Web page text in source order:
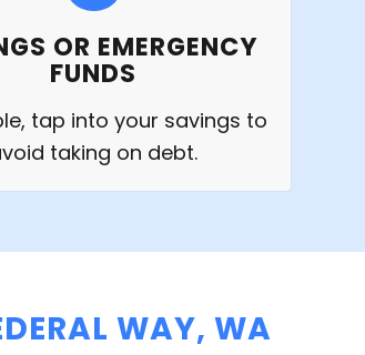
OR EMERGENCY
FUNDS
tap into your savings to
taking on debt.
WAY, WA